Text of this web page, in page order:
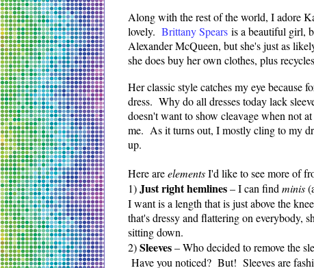
Along with the rest of the world, I adore
lovely. Brittany Spears is a beautiful girl,
Alexander McQueen, but she's just as
she does buy her own clothes, plus
Her classic style catches my eye because
dress. Why do all dresses today lack
doesn't want to show cleavage when not
me. As it turns out, I mostly cling to my
up.
Here areelementsI'd like to see more of
1)Just right hemlines– I can find minis
I want is a length that is just above the
that's dressy and flattering on everybody,
sitting down.
2)Sleeves– Who decided to remove the
Have you noticed? But! Sleeves are